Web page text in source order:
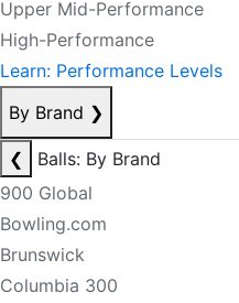
Upper Mid-Performance
High-Performance
Learn: Performance Levels
By Brand ❯
❮
Balls: By Brand
900 Global
Bowling.com
Brunswick
Columbia 300